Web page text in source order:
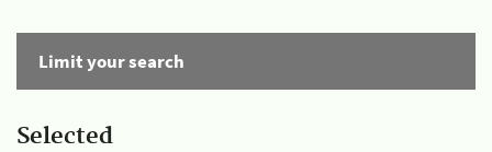
Limit your search
Selected